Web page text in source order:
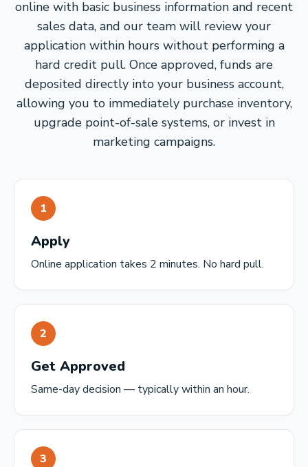
online with basic business information and recent
sales data, and our team will review your
application within hours without performing a
hard credit pull. Once approved, funds are
deposited directly into your business account,
allowing you to immediately purchase inventory,
upgrade point-of-sale systems, or invest in
marketing campaigns.
1
Apply
Online application takes 2 minutes. No hard pull.
2
Get Approved
Same-day decision — typically within an hour.
3